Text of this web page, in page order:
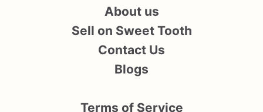
About us
Sell on Sweet Tooth
Contact Us
Blogs
Terms of Service